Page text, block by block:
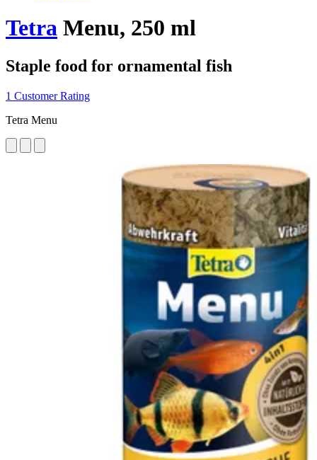
Tetra Menu, 250 ml
Staple food for ornamental fish
1 Customer Rating
Tetra Menu